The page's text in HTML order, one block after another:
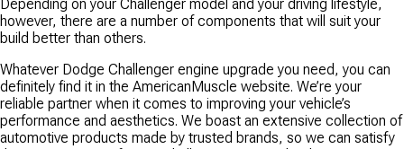
Depending on your Challenger model and your driving lifestyle,
however, there are a number of components that will suit your
build better than others.
Whatever Dodge Challenger engine upgrade you need, you can
definitely find it in the AmericanMuscle website. We’re your
reliable partner when it comes to improving your vehicle’s
performance and aesthetics. We boast an extensive collection of
automotive products made by trusted brands, so we can satisfy